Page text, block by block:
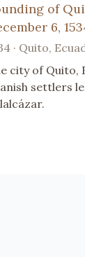
of
6,
· Quito,
city of Quito,
settlers